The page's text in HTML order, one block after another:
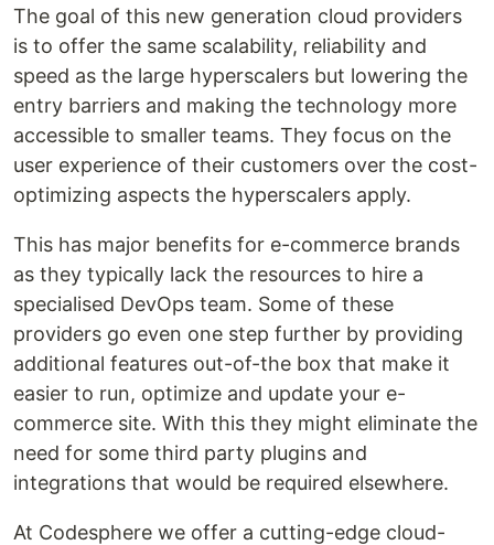
The goal of this new generation cloud providers
is to offer the same scalability, reliability and
speed as the large hyperscalers but lowering the
entry barriers and making the technology more
accessible to smaller teams. They focus on the
user experience of their customers over the cost-
optimizing aspects the hyperscalers apply.
This has major benefits for e-commerce brands
as they typically lack the resources to hire a
specialised DevOps team. Some of these
providers go even one step further by providing
additional features out-of-the box that make it
easier to run, optimize and update your e-
commerce site. With this they might eliminate the
need for some third party plugins and
integrations that would be required elsewhere.
At Codesphere we offer a cutting-edge cloud-